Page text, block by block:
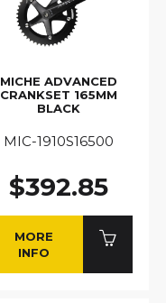
MICHE ADVANCED
CRANKSET 165MM
BLACK
MIC-1910S16500
$392.85
MORE
INFO